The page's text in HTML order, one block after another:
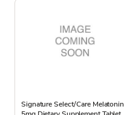
Signature Select/Care Melatonin